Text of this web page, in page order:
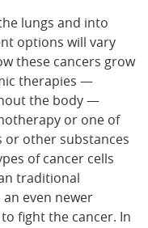
lungs and into
options will vary
these cancers grow
therapies —
the body —
or one of
or other substances
of cancer cells
traditional
even newer
fight the cancer. In